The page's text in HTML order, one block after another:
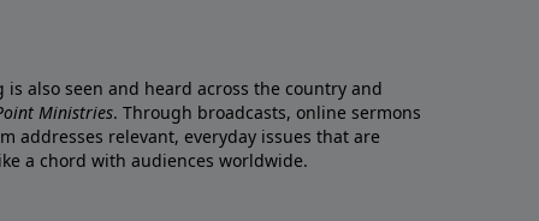
also seen and heard across the country and
Ministries. Through broadcasts, online sermons
addresses relevant, everyday issues that are
a chord with audiences worldwide.